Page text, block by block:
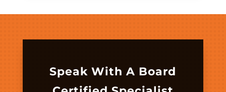
Speak With A Board